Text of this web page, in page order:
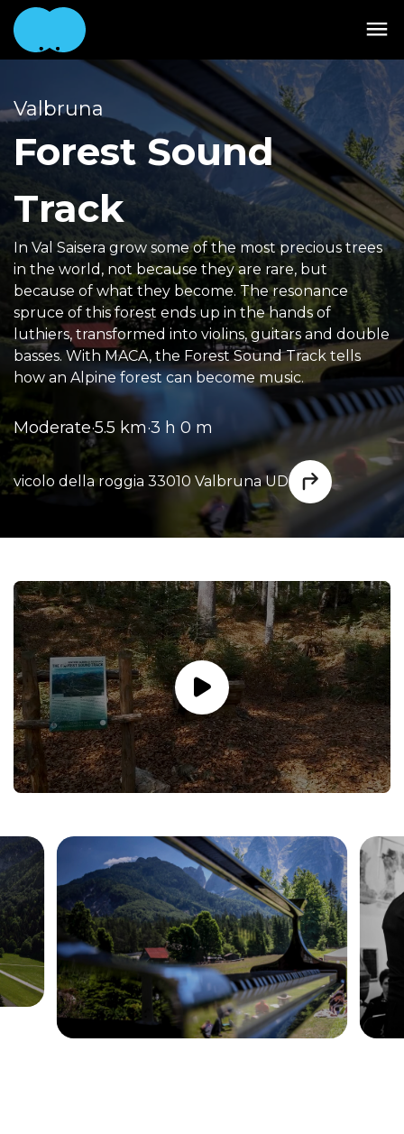
Valbruna
Forest Sound
Track
In Val Saisera grow some of the most precious trees
in the world, not because they are rare, but
because of what they become. The resonance
spruce of this forest ends up in the hands of
luthiers, transformed into violins, guitars and double
basses. With MACA, the Forest Sound Track tells
how an Alpine forest can become music.
Moderate·5.5 km·3 h 0 m
vicolo della roggia 33010 Valbruna UD